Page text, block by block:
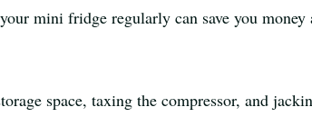
mini fridge regularly can save you money
space, taxing the compressor, and